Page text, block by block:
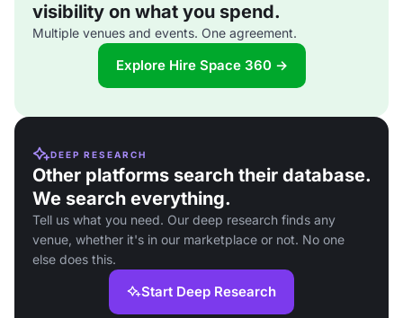
visibility on what you spend.
Multiple venues and events. One agreement.
Explore Hire Space 360 →
DEEP RESEARCH
Other platforms search their database.
We search everything.
Tell us what you need. Our deep research finds any
venue, whether it's in our marketplace or not. No one
else does this.
Start Deep Research